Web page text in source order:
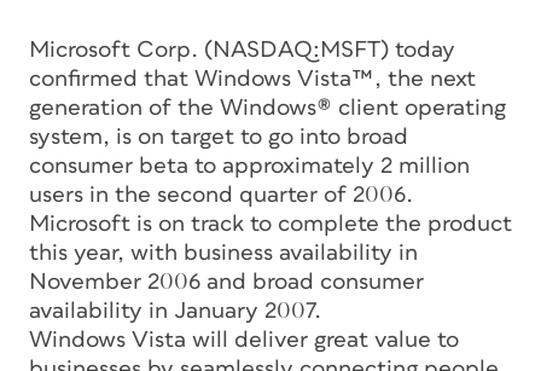
Microsoft Corp. (NASDAQ:MSFT) today
confirmed that Windows Vista™, the next
generation of the Windows® client operating
system, is on target to go into broad
consumer beta to approximately 2 million
users in the second quarter of 2006.
Microsoft is on track to complete the product
this year, with business availability in
November 2006 and broad consumer
availability in January 2007.
Windows Vista will deliver great value to